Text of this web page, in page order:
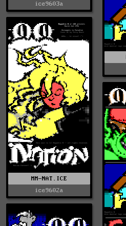
ice9603a
MM-NAT.ICE
ice9602a